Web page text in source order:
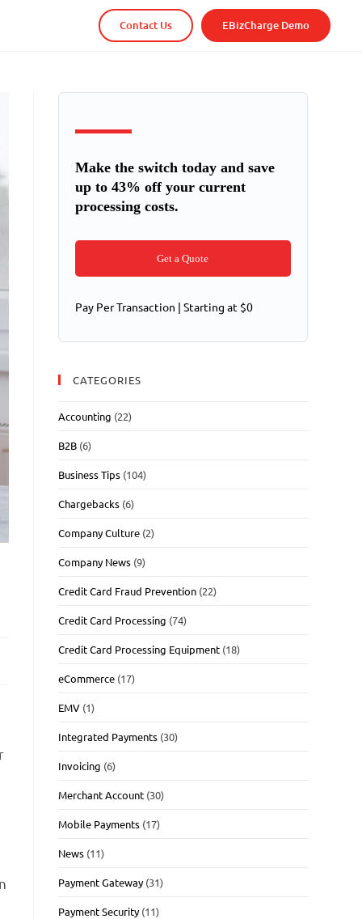
Contact Us EBizCharge Demo
Make the switch today and save
up to 43% off your current
processing costs.
Get a Quote
Pay Per Transaction | Starting at $0
CATEGORIES
Accounting (22)
B2B (6)
Business Tips (104)
Chargebacks (6)
Company Culture (2)
Company News (9)
Credit Card Fraud Prevention (22)
Credit Card Processing (74)
Credit Card Processing Equipment (18)
eCommerce (17)
EMV (1)
Integrated Payments (30)
Invoicing (6)
Merchant Account (30)
Mobile Payments (17)
News (11)
Payment Gateway (31)
Payment Security (11)